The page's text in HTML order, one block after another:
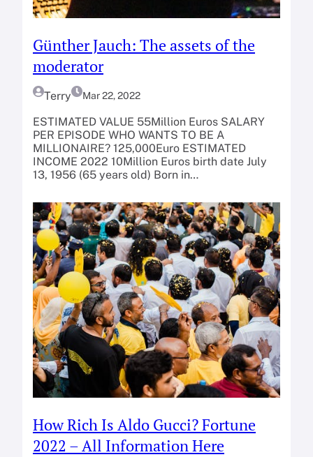
Günther Jauch: The assets of the
moderator
Terry Mar 22, 2022
ESTIMATED VALUE 55Million Euros SALARY
PER EPISODE WHO WANTS TO BE A
MILLIONAIRE? 125,000Euro ESTIMATED
INCOME 2022 10Million Euros birth date July
13, 1956 (65 years old) Born in…
How Rich Is Aldo Gucci? Fortune
2022 – All Information Here